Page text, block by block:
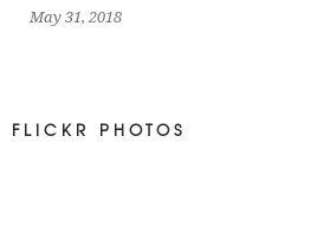
May 31, 2018
FLICKR PHOTOS